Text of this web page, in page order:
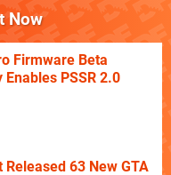
Now
Firmware Beta
PSSR 2.0
63 New GTA